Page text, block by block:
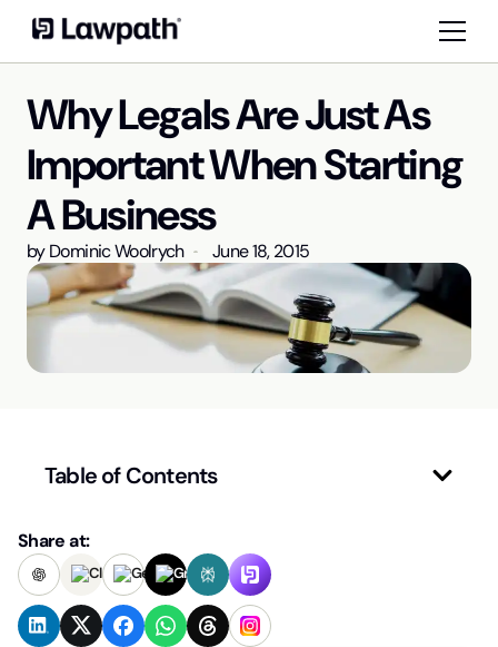
Why Legals Are Just As
Important When Starting
A Business
byDominic Woolrych June 18, 2015
Table of Contents
Share at: